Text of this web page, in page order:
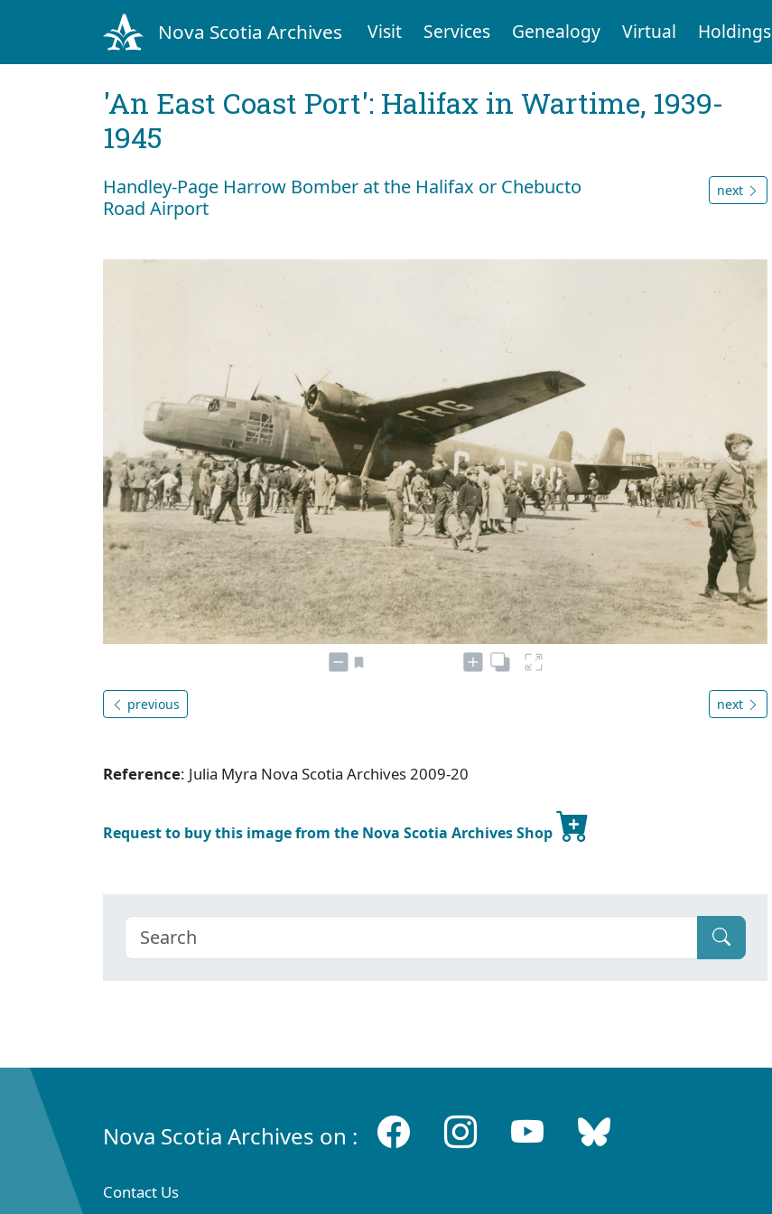
Nova Scotia Archives Visit Services Genealogy Virtual Holdings
'An East Coast Port': Halifax in Wartime, 1939-
1945
Handley-Page Harrow Bomber at the Halifax or Chebucto
Road Airport
next
previous next
Reference: Julia Myra Nova Scotia Archives 2009-20
Request to buy this image from the Nova Scotia Archives Shop
Nova Scotia Archives on :
Contact Us